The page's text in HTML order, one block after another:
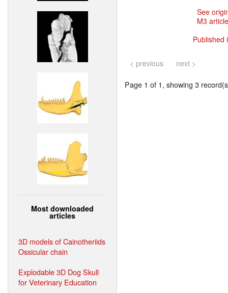
Most downloaded
articles
3D models of Cainotheriids
Ossicular chain
Explodable 3D Dog Skull
for Veterinary Education
See
M3
Published
< previous next >
Page 1 of 1, showing 3